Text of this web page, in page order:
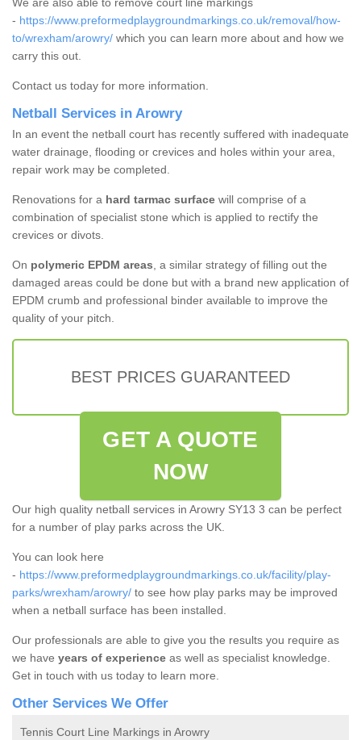
We are also able to remove court line markings
- https://www.preformedplaygroundmarkings.co.uk/removal/how-
to/wrexham/arowry/ which you can learn more about and how we
carry this out.
Contact us today for more information.
Netball Services in Arowry
In an event the netball court has recently suffered with inadequate
water drainage, flooding or crevices and holes within your area,
repair work may be completed.
Renovations for a hard tarmac surface will comprise of a
combination of specialist stone which is applied to rectify the
crevices or divots.
On polymeric EPDM areas, a similar strategy of filling out the
damaged areas could be done but with a brand new application of
EPDM crumb and professional binder available to improve the
quality of your pitch.
BEST PRICES GUARANTEED
GET A QUOTE
NOW
Our high quality netball services in Arowry SY13 3 can be perfect
for a number of play parks across the UK.
You can look here
- https://www.preformedplaygroundmarkings.co.uk/facility/play-
parks/wrexham/arowry/ to see how play parks may be improved
when a netball surface has been installed.
Our professionals are able to give you the results you require as
we have years of experience as well as specialist knowledge.
Get in touch with us today to learn more.
Other Services We Offer
Tennis Court Line Markings in Arowry